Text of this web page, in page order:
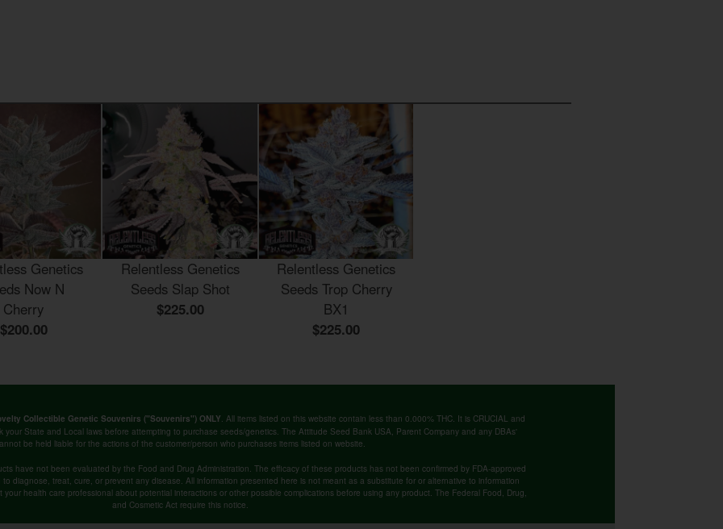
Genetics
Now N
Cherry
$200.00
Relentless Genetics
Seeds Slap Shot
$225.00
Relentless Genetics
Seeds Trop Cherry
BX1
$225.00
Collectible Genetic Souvenirs ("Souvenirs") ONLY. All items listed on this website contain less than 0.000% THC. It is CRUCIAL and
your State and Local laws before attempting to purchase seeds/genetics. The Attitude Seed Bank USA, Parent Company and any DBAs'
be held liable for the actions of the customer/person who purchases items listed on website.
have not been evaluated by the Food and Drug Administration. The efficacy of these products has not been confirmed by FDA-approved
diagnose, treat, cure, or prevent any disease. All information presented here is not meant as a substitute for or alternative to information
health care professional about potential interactions or other possible complications before using any product. The Federal Food, Drug,
and Cosmetic Act require this notice.